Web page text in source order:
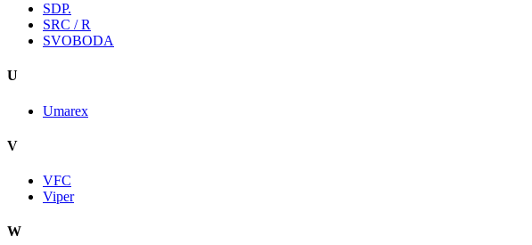
SDP.
SRC / R
SVOBODA
U
Umarex
V
VFC
Viper
W